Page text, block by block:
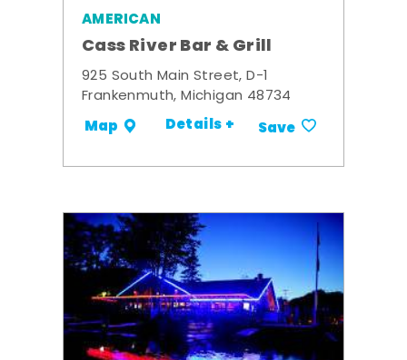
AMERICAN
Cass River Bar & Grill
925 South Main Street, D-1
Frankenmuth, Michigan 48734
Map Details + Save